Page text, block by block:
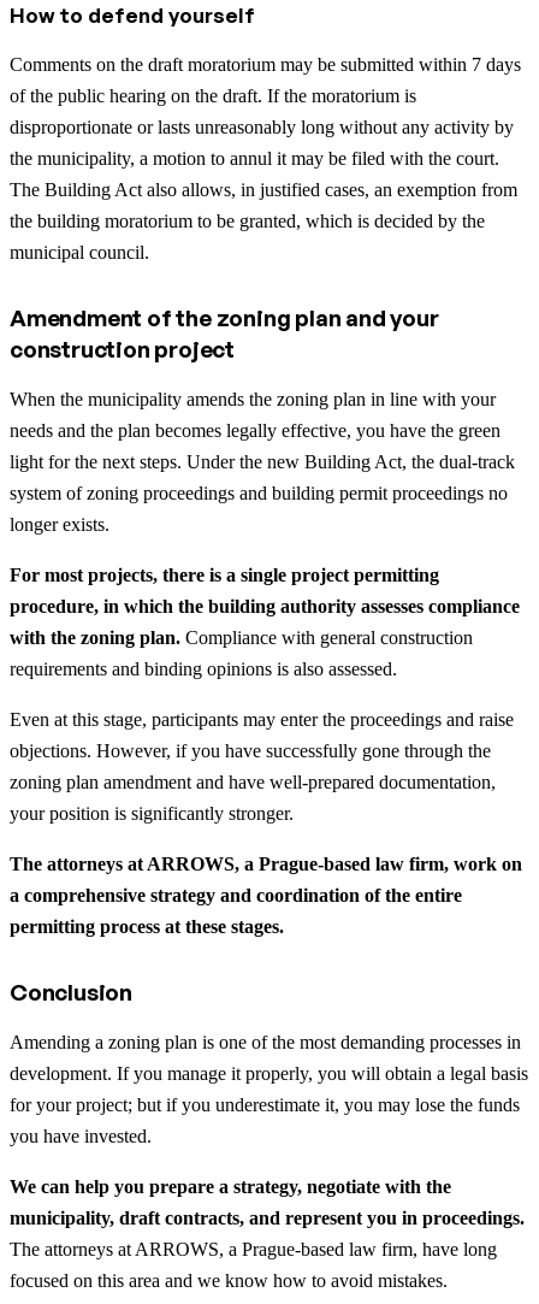
How to defend yourself
Comments on the draft moratorium may be submitted within 7 days
of the public hearing on the draft. If the moratorium is
disproportionate or lasts unreasonably long without any activity by
the municipality, a motion to annul it may be filed with the court.
The Building Act also allows, in justified cases, an exemption from
the building moratorium to be granted, which is decided by the
municipal council.
Amendment of the zoning plan and your
construction project
When the municipality amends the zoning plan in line with your
needs and the plan becomes legally effective, you have the green
light for the next steps. Under the new Building Act, the dual-track
system of zoning proceedings and building permit proceedings no
longer exists.
For most projects, there is a single project permitting
procedure, in which the building authority assesses compliance
with the zoning plan. Compliance with general construction
requirements and binding opinions is also assessed.
Even at this stage, participants may enter the proceedings and raise
objections. However, if you have successfully gone through the
zoning plan amendment and have well-prepared documentation,
your position is significantly stronger.
The attorneys at ARROWS, a Prague-based law firm, work on
a comprehensive strategy and coordination of the entire
permitting process at these stages.
Conclusion
Amending a zoning plan is one of the most demanding processes in
development. If you manage it properly, you will obtain a legal basis
for your project; but if you underestimate it, you may lose the funds
you have invested.
We can help you prepare a strategy, negotiate with the
municipality, draft contracts, and represent you in proceedings.
The attorneys at ARROWS, a Prague-based law firm, have long
focused on this area and we know how to avoid mistakes.